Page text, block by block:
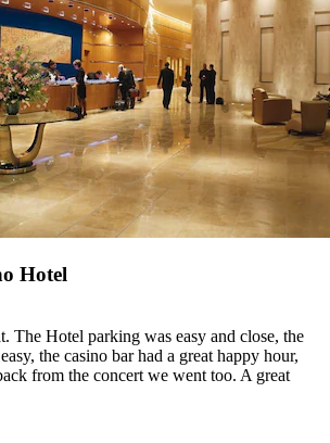
Hotel
The Hotel parking was easy and close, the
the casino bar had a great happy hour,
from the concert we went too. A great